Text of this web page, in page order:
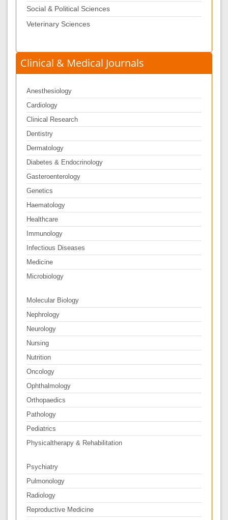
Social & Political Sciences
Veterinary Sciences
Clinical & Medical Journals
Anesthesiology
Cardiology
Clinical Research
Dentistry
Dermatology
Diabetes & Endocrinology
Gasteroenterology
Genetics
Haematology
Healthcare
Immunology
Infectious Diseases
Medicine
Microbiology
Molecular Biology
Nephrology
Neurology
Nursing
Nutrition
Oncology
Ophthalmology
Orthopaedics
Pathology
Pediatrics
Physicaltherapy & Rehabilitation
Psychiatry
Pulmonology
Radiology
Reproductive Medicine